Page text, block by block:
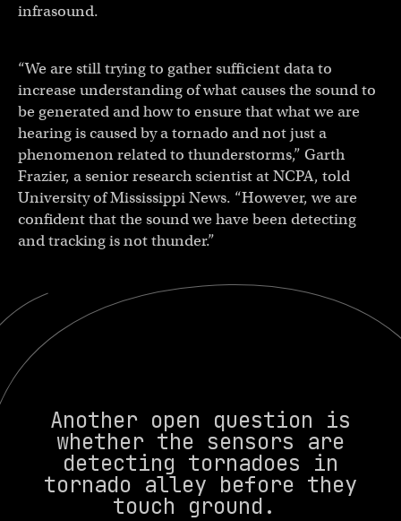
infrasound.
“We are still trying to gather sufficient data to
increase understanding of what causes the sound to
be generated and how to ensure that what we are
hearing is caused by a tornado and not just a
phenomenon related to thunderstorms,” Garth
Frazier, a senior research scientist at NCPA, told
University of Mississippi News. “However, we are
confident that the sound we have been detecting
and tracking is not thunder.”
Another open question is
whether the sensors are
detecting tornadoes in
tornado alley before they
touch ground.